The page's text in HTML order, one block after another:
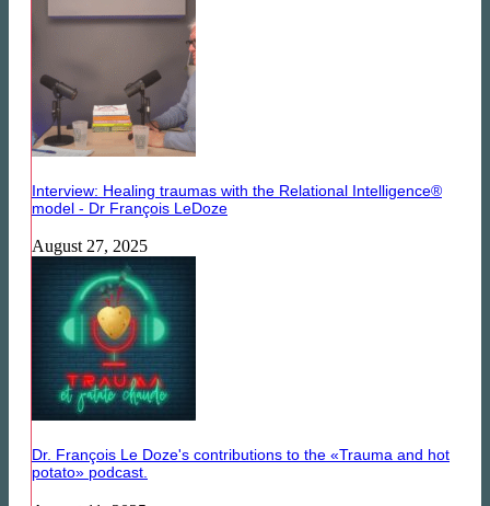
Interview: Healing traumas with the Relational Intelligence®
model - Dr François LeDoze
August 27, 2025
Dr. François Le Doze's contributions to the «Trauma and hot
potato» podcast.